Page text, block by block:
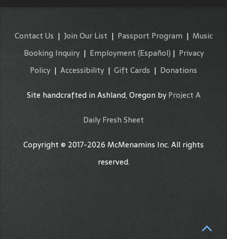
Contact Us | Join Our List | Passport Program| Music
Booking Inquiry| Employment (Español) | Privacy
Policy | Accessibility | Gift Cards | Donations
Site handcrafted in Ashland, Oregon byProject A
Daily Fresh Sheet
Copyright © 2017-2026 McMenamins Inc. All rights
reserved.